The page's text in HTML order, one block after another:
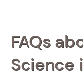
FAQs
Science